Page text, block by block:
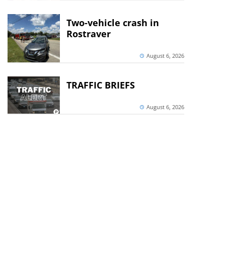
Two-vehicle crash in
Rostraver
August 6, 2026
TRAFFIC BRIEFS
August 6, 2026